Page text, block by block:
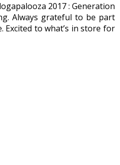
2017 : Generation
Always grateful to be part
Excited to what’s in store for